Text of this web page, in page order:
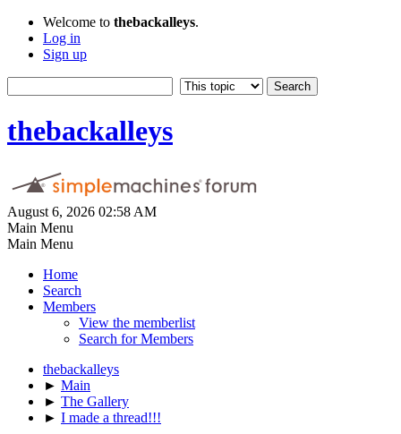
Welcome to thebackalleys.
Log in
Sign up
thebackalleys
August 6, 2026 02:58 AM
Main Menu
Main Menu
Home
Search
Members
View the memberlist
Search for Members
thebackalleys
► Main
► The Gallery
► I made a thread!!!